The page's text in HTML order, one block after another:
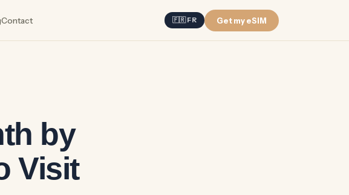
Contact 🇫🇷 FR Get my eSIM
by
Visit